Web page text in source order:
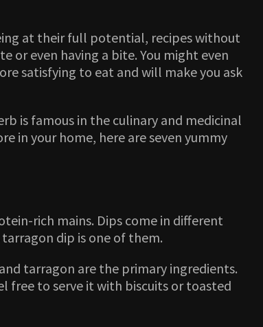
at their full potential, recipes without
or even having a bite. You might even
satisfying to eat and will make you ask
is famous in the culinary and medicinal
in your home, here are seven yummy
rich mains. Dips come in different
dip is one of them.
tarragon are the primary ingredients.
free to serve it with biscuits or toasted